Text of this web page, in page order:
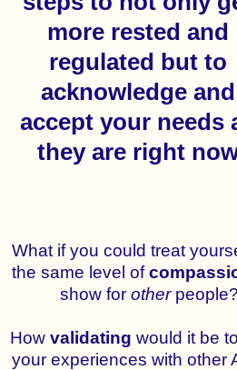
more rested and
regulated but to
acknowledge and
accept your needs
they are right
What if you could treat
the same level of
show for otherpeople?
How validating would it be
your experiences with other